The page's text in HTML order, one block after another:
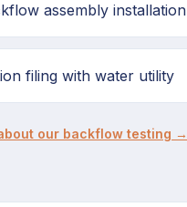
assembly installation
filing with water utility
our backflow testing →